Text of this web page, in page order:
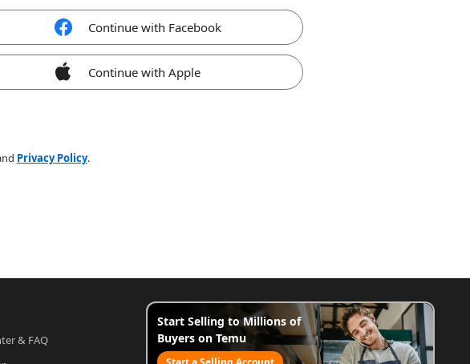
Continue with Facebook
Continue with Apple
Privacy Policy.
& FAQ
Start Selling to Millions of
Buyers on Temu